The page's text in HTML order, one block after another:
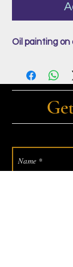
Oil painting on